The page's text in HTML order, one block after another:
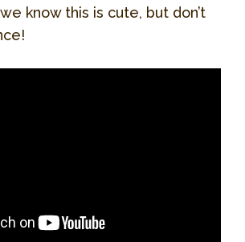
know this is cute, but don’t